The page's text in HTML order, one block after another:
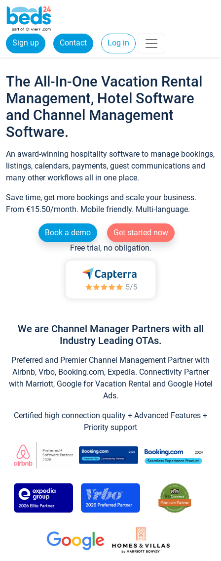
Sign up Contact Log in
The All-In-One Vacation Rental
Management, Hotel Software
and Channel Management
Software.
An award-winning hospitality software to manage bookings,
listings, calendars, payments, guest communications and
many other workflows all in one place.
Save time, get more bookings and scale your business.
From €15.50/month. Mobile friendly. Multi-language.
Book a demo
Get started now
Free trial, no obligation.
We are Channel Manager Partners with all
Industry Leading OTAs.
Preferred and Premier Channel Management Partner with
Airbnb, Vrbo, Booking.com, Expedia. Connectivity Partner
with Marriott, Google for Vacation Rental and Google Hotel
Ads.
Certified high connection quality + Advanced Features +
Priority support